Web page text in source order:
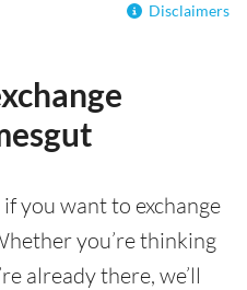
Disclaimers
you want to exchange
you’re thinking
already there, we’ll